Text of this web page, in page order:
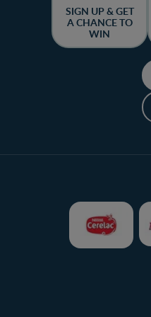
SIGN UP & GET
A CHANCE TO
WIN